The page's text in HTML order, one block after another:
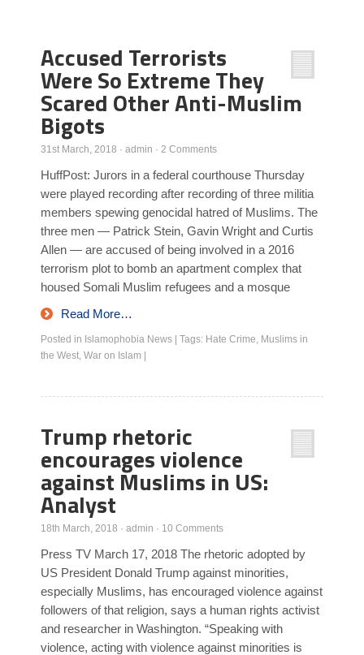
Learn about Islam
Learn Dari (Afghan Persian/Farsi)
Accused Terrorists
Were So Extreme They
Scared Other Anti-Muslim
Bigots
31st March, 2018 · admin · 2 Comments
HuffPost: Jurors in a federal courthouse Thursday
were played recording after recording of three militia
members spewing genocidal hatred of Muslims. The
three men — Patrick Stein, Gavin Wright and Curtis
Allen — are accused of being involved in a 2016
terrorism plot to bomb an apartment complex that
housed Somali Muslim refugees and a mosque
Read More…
Posted in Islamophobia News Tags: Hate Crime, Muslims in
the West, War on Islam
Trump rhetoric
encourages violence
against Muslims in US:
Analyst
18th March, 2018 · admin · 10 Comments
Press TV March 17, 2018 The rhetoric adopted by
US President Donald Trump against minorities,
especially Muslims, has encouraged violence against
followers of that religion, says a human rights activist
and researcher in Washington. “Speaking with
violence, acting with violence against minorities is